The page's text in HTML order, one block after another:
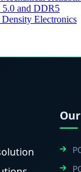
5.0 and DDR5
Electronics